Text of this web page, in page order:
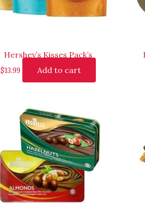
Hershey’s Kisses Pack’s
$13.99 Add to cart